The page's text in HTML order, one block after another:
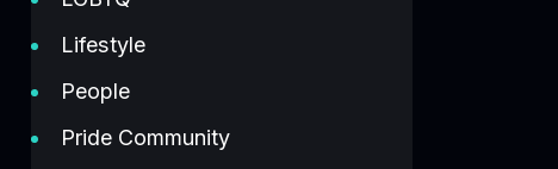
Lifestyle
People
Pride Community